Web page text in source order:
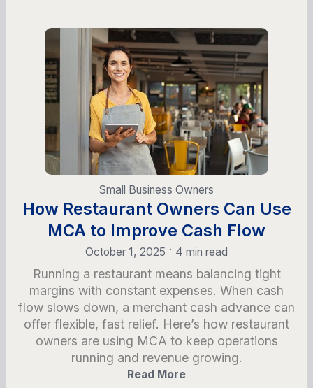
Small Business Owners
How Restaurant Owners Can Use
MCA to Improve Cash Flow
October 1, 2025 • 4 min read
Running a restaurant means balancing tight
margins with constant expenses. When cash
flow slows down, a merchant cash advance can
offer flexible, fast relief. Here’s how restaurant
owners are using MCA to keep operations
running and revenue growing.
Read More